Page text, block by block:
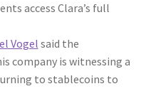
access Clara’s full
Vogel said the
company is witnessing a
to stablecoins to